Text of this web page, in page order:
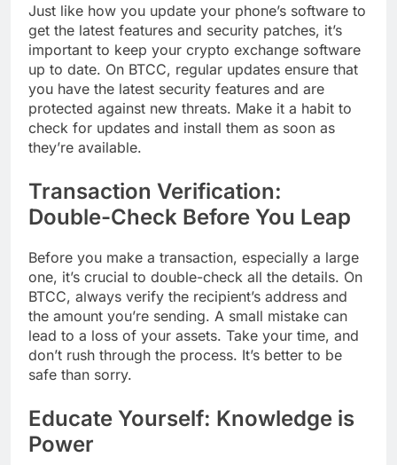
Just like how you update your phone’s software to
get the latest features and security patches, it’s
important to keep your crypto exchange software
up to date. On BTCC, regular updates ensure that
you have the latest security features and are
protected against new threats. Make it a habit to
check for updates and install them as soon as
they’re available.
Transaction Verification:
Double-Check Before You Leap
Before you make a transaction, especially a large
one, it’s crucial to double-check all the details. On
BTCC, always verify the recipient’s address and
the amount you’re sending. A small mistake can
lead to a loss of your assets. Take your time, and
don’t rush through the process. It’s better to be
safe than sorry.
Educate Yourself: Knowledge is
Power